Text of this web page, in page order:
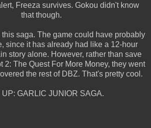
Freeza survives. Gokou didn't know
that though.
saga. The game could have probably
since it has already had like a 12-hour
story alone. However, rather than save
2: The Quest For More Money, they went
the rest of DBZ. That's pretty cool.
UP: GARLIC JUNIOR SAGA.